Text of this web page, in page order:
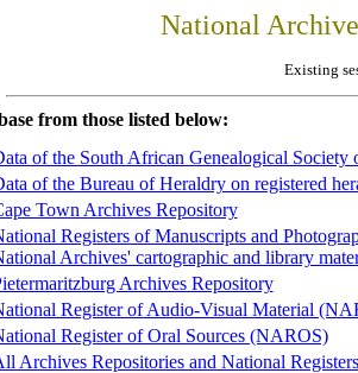
National
Existing
from those listed below:
of the South African Genealogical Society
of the Bureau of Heraldry on registered
Town Archives Repository
Registers of Manuscripts and
Archives' cartographic and library
Archives Repository
Register of Audio-Visual Material
Register of Oral Sources (NAROS)
Archives Repositories and National